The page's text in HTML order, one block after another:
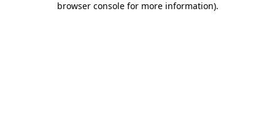
browser console for more information).